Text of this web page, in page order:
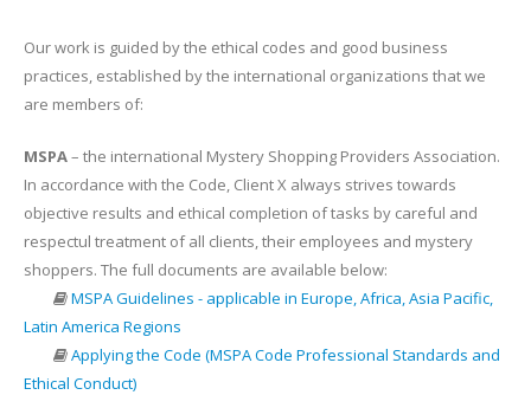
Our work is guided by the ethical codes and good business
practices, established by the international organizations that we
are members of:
MSPA– the international Mystery Shopping Providers Association.
In accordance with the Code, Client X always strives towards
objective results and ethical completion of tasks by careful and
respectul treatment of all clients, their employees and mystery
shoppers. The full documents are available below:
MSPA Guidelines - applicable in Europe, Africa, Asia Pacific,
Latin America Regions
Applying the Code (MSPA Code Professional Standards and
Ethical Conduct)